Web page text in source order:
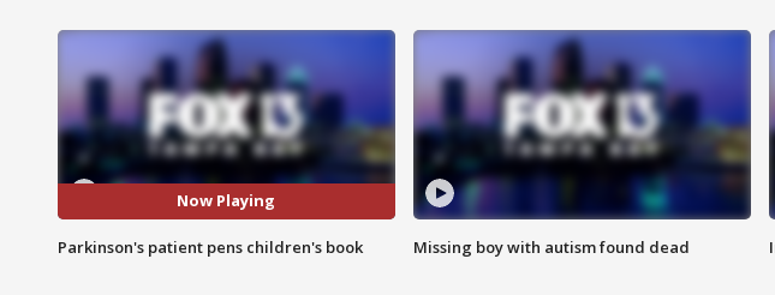
Now Playing
Parkinson's patient pens children's book Missing boy with autism found dead